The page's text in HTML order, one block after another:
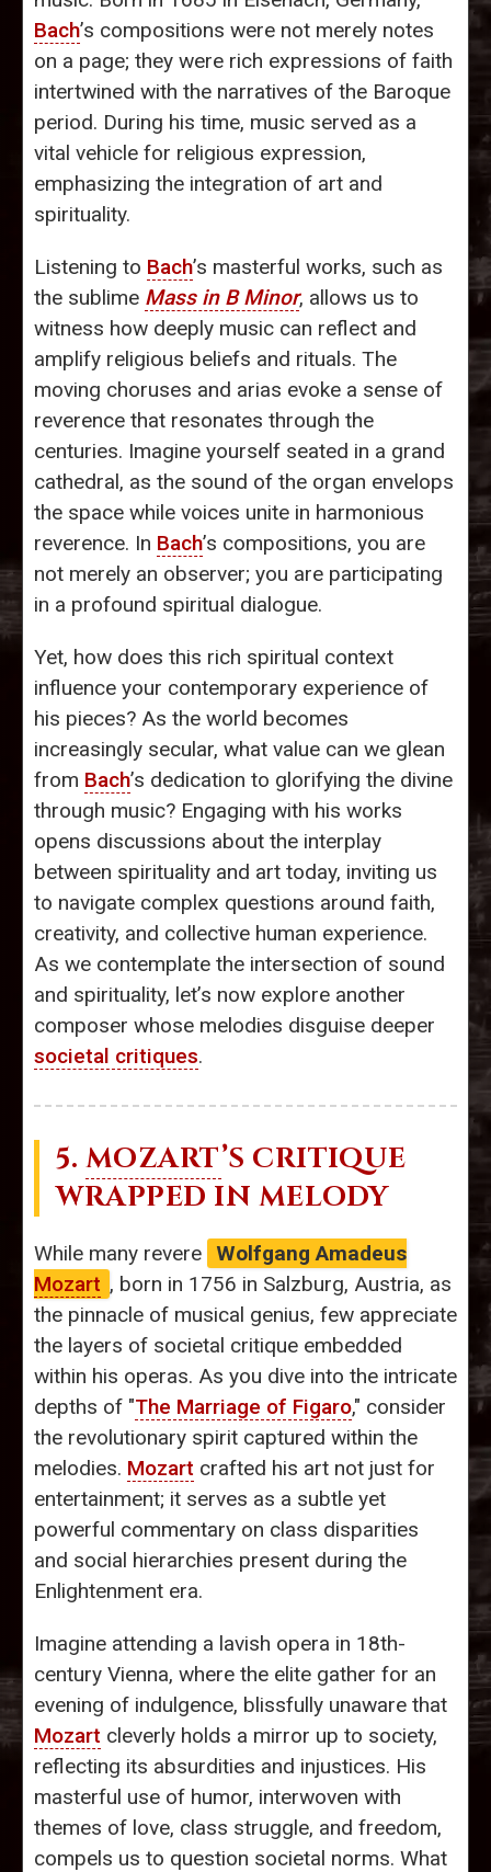
Bach’s compositions were not merely notes
on a page; they were rich expressions of faith
intertwined with the narratives of the Baroque
period. During his time, music served as a
vital vehicle for religious expression,
emphasizing the integration of art and
spirituality.
Listening to Bach’s masterful works, such as
the sublime Mass in B Minor, allows us to
witness how deeply music can reflect and
amplify religious beliefs and rituals. The
moving choruses and arias evoke a sense of
reverence that resonates through the
centuries. Imagine yourself seated in a grand
cathedral, as the sound of the organ envelops
the space while voices unite in harmonious
reverence. In Bach’s compositions, you are
not merely an observer; you are participating
in a profound spiritual dialogue.
Yet, how does this rich spiritual context
influence your contemporary experience of
his pieces? As the world becomes
increasingly secular, what value can we glean
from Bach’s dedication to glorifying the divine
through music? Engaging with his works
opens discussions about the interplay
between spirituality and art today, inviting us
to navigate complex questions around faith,
creativity, and collective human experience.
As we contemplate the intersection of sound
and spirituality, let’s now explore another
composer whose melodies disguise deeper
societal critiques.
5. MOZART’S CRITIQUE
WRAPPED IN MELODY
While many revere
Wolfgang Amadeus
Mozart , born in 1756 in Salzburg, Austria, as
the pinnacle of musical genius, few appreciate
the layers of societal critique embedded
within his operas. As you dive into the intricate
depths of "The Marriage of Figaro," consider
the revolutionary spirit captured within the
melodies. Mozart crafted his art not just for
entertainment; it serves as a subtle yet
powerful commentary on class disparities
and social hierarchies present during the
Enlightenment era.
Imagine attending a lavish opera in 18th-
century Vienna, where the elite gather for an
evening of indulgence, blissfully unaware that
Mozart cleverly holds a mirror up to society,
reflecting its absurdities and injustices. His
masterful use of humor, interwoven with
themes of love, class struggle, and freedom,
compels us to question societal norms. What